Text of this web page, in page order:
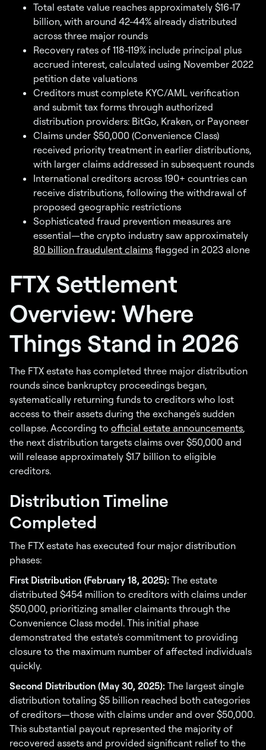
Total estate value reaches approximately $16-17
billion, with around 42-44% already distributed
across three major rounds
Recovery rates of 118-119% include principal plus
accrued interest, calculated using November 2022
petition date valuations
Creditors must complete KYC/AML verification
and submit tax forms through authorized
distribution providers: BitGo, Kraken, or Payoneer
Claims under $50,000 (Convenience Class)
received priority treatment in earlier distributions,
with larger claims addressed in subsequent rounds
International creditors across 190+ countries can
receive distributions, following the withdrawal of
proposed geographic restrictions
Sophisticated fraud prevention measures are
essential—the crypto industry saw approximately
80 billion fraudulent claims flagged in 2023 alone
FTX Settlement
Overview: Where
Things Stand in 2026
The FTX estate has completed three major distribution
rounds since bankruptcy proceedings began,
systematically returning funds to creditors who lost
access to their assets during the exchange's sudden
collapse. According to official estate announcements,
the next distribution targets claims over $50,000 and
will release approximately $1.7 billion to eligible
creditors.
Distribution Timeline
Completed
The FTX estate has executed four major distribution
phases:
First Distribution (February 18, 2025): The estate
distributed $454 million to creditors with claims under
$50,000, prioritizing smaller claimants through the
Convenience Class model. This initial phase
demonstrated the estate's commitment to providing
closure to the maximum number of affected individuals
quickly.
Second Distribution (May 30, 2025): The largest single
distribution totaling $5 billion reached both categories
of creditors—those with claims under and over $50,000.
This substantial payout represented the majority of
recovered assets and provided significant relief to the